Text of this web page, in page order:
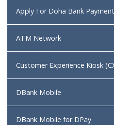
Apply For Doha Bank
ATM Network
Customer Experience Kiosk
DBank Mobile
DBank Mobile for DPay